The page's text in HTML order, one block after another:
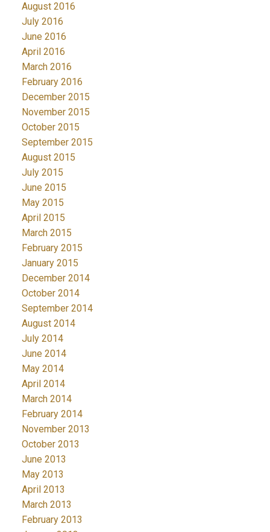
August 2016
July 2016
June 2016
April 2016
March 2016
February 2016
December 2015
November 2015
October 2015
September 2015
August 2015
July 2015
June 2015
May 2015
April 2015
March 2015
February 2015
January 2015
December 2014
October 2014
September 2014
August 2014
July 2014
June 2014
May 2014
April 2014
March 2014
February 2014
November 2013
October 2013
June 2013
May 2013
April 2013
March 2013
February 2013